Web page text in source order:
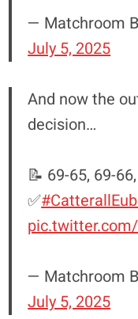
— Matchroom
July 5, 2025
And now the
decision…
📝 69-65, 69-
✅
— Matchroom
July 5, 2025